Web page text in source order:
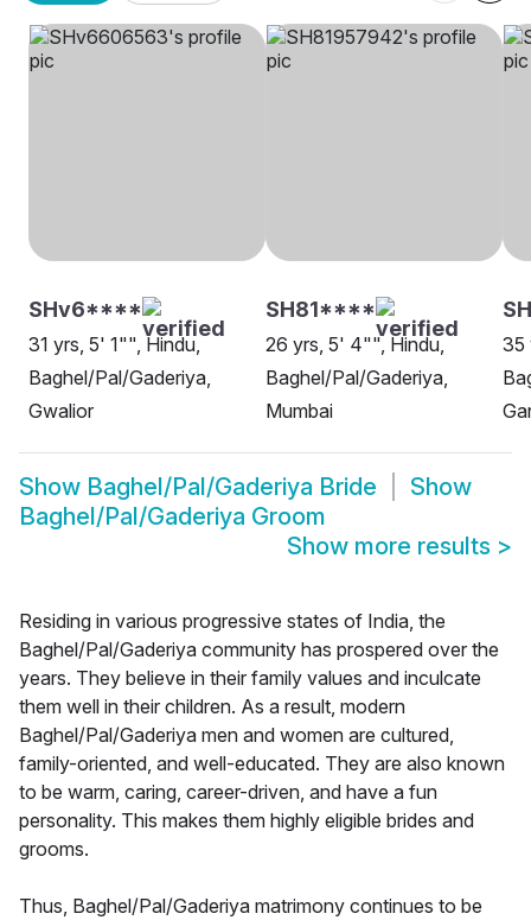
SHv6****
31 yrs, 5' 1"", Hindu,
Baghel/Pal/Gaderiya,
Gwalior
SH81****
26 yrs, 5' 4"", Hindu,
Baghel/Pal/Gaderiya,
Mumbai
35
Show Baghel/Pal/Gaderiya Bride
Show
Baghel/Pal/Gaderiya Groom
Show more results >
Residing in various progressive states of India, the
Baghel/Pal/Gaderiya community has prospered over the
years. They believe in their family values and inculcate
them well in their children. As a result, modern
Baghel/Pal/Gaderiya men and women are cultured,
family-oriented, and well-educated. They are also known
to be warm, caring, career-driven, and have a fun
personality. This makes them highly eligible brides and
grooms.
Thus, Baghel/Pal/Gaderiya matrimony continues to be